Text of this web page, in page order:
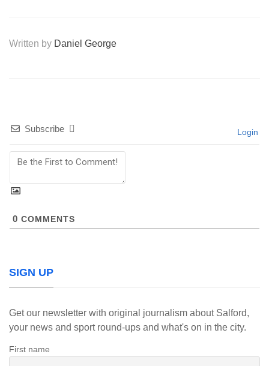
Written by Daniel George
Subscribe Login
0 COMMENTS
SIGN UP
Get our newsletter with original journalism about Salford,
your news and sport round-ups and what's on in the city.
First name